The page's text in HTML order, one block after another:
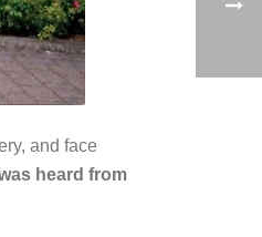
and face
heard from